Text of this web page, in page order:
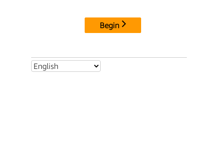
Begin